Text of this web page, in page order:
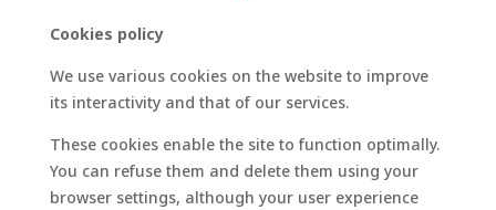
Cookies policy
We use various cookies on the website to improve
its interactivity and that of our services.
These cookies enable the site to function optimally.
You can refuse them and delete them using your
browser settings, although your user experience